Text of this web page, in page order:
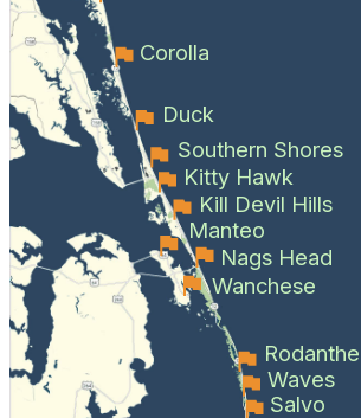
Corolla
Duck
Southern Shores
Kitty Hawk
Kill Devil Hills
Manteo
Nags Head
Wanchese
Rodanthe
Waves
Salvo